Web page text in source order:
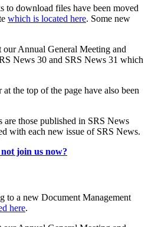
to download files have been moved
which is located here. Some new
our Annual General Meeting and
News 30 and SRS News 31 which
the top of the page have also been
are those published in SRS News
with each new issue of SRS News.
join us now?
to a new Document Management
here.